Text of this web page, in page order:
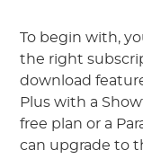
To begin with,
the right
download
Plus with a
free plan or a
can upgrade to